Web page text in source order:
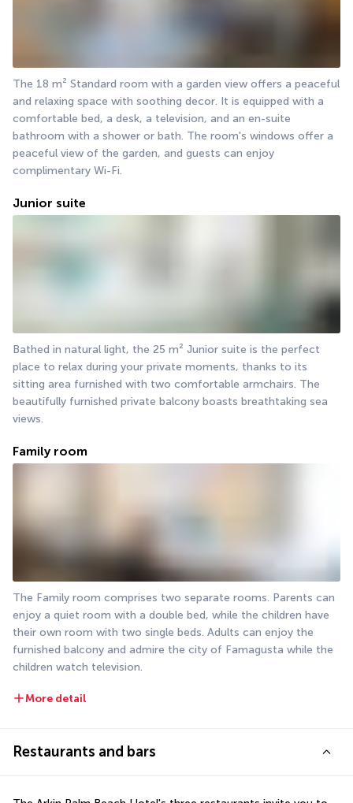
The 18 m² Standard room with a garden view offers a peaceful
and relaxing space with soothing decor. It is equipped with a
comfortable bed, a desk, a television, and an en-suite
bathroom with a shower or bath. The room's windows offer a
peaceful view of the garden, and guests can enjoy
complimentary Wi-Fi.
Junior suite
Bathed in natural light, the 25 m² Junior suite is the perfect
place to relax during your private moments, thanks to its
sitting area furnished with two comfortable armchairs. The
beautifully furnished private balcony boasts breathtaking sea
views.
Family room
The Family room comprises two separate rooms. Parents can
enjoy a quiet room with a double bed, while the children have
their own room with two single beds. Adults can enjoy the
furnished balcony and admire the city of Famagusta while the
children watch television.
More detail
Restaurants and bars